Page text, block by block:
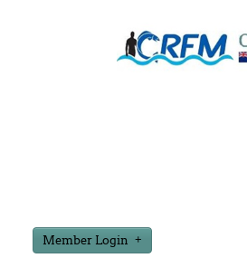
Member Login